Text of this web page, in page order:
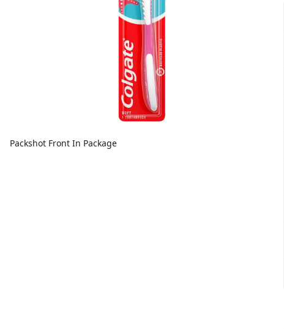
Packshot Front In Package